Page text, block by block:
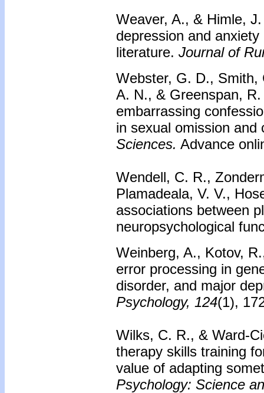
Weaver, A., & Himle,
depression and
literature. Journal of
Webster, G. D., Smith,
A. N., & Greenspan,
embarrassing
in sexual omission
Sciences. Advance
Wendell, C. R.,
Plamadeala, V. V.,
associations between
neuropsychological
Weinberg, A., Kotov,
error processing in
disorder, and major
Psychology, 124(1),
Wilks, C. R., &
therapy skills training
value of adapting
Psychology: Science